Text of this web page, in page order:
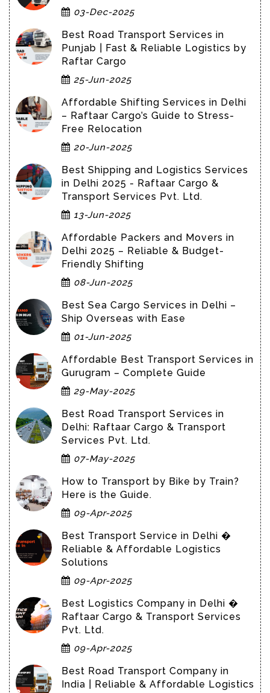
03-Dec-2025
Best Road Transport Services in
Punjab | Fast & Reliable Logistics by
Raftar Cargo
25-Jun-2025
Affordable Shifting Services in Delhi
– Raftaar Cargo’s Guide to Stress-
Free Relocation
20-Jun-2025
Best Shipping and Logistics Services
in Delhi 2025 - Raftaar Cargo &
Transport Services Pvt. Ltd.
13-Jun-2025
Affordable Packers and Movers in
Delhi 2025 – Reliable & Budget-
Friendly Shifting
08-Jun-2025
Best Sea Cargo Services in Delhi –
Ship Overseas with Ease
01-Jun-2025
Affordable Best Transport Services in
Gurugram – Complete Guide
29-May-2025
Best Road Transport Services in
Delhi: Raftaar Cargo & Transport
Services Pvt. Ltd.
07-May-2025
How to Transport by Bike by Train?
Here is the Guide.
09-Apr-2025
Best Transport Service in Delhi �
Reliable & Affordable Logistics
Solutions
09-Apr-2025
Best Logistics Company in Delhi �
Raftaar Cargo & Transport Services
Pvt. Ltd.
09-Apr-2025
Best Road Transport Company in
India | Reliable & Affordable Logistics